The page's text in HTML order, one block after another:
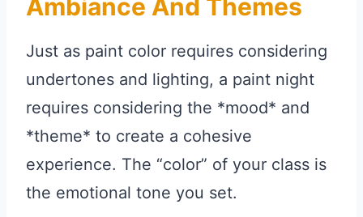
Ambiance And Themes
Just as paint color requires considering
undertones and lighting, a paint night
requires considering the *mood* and
*theme* to create a cohesive
experience. The “color” of your class is
the emotional tone you set.